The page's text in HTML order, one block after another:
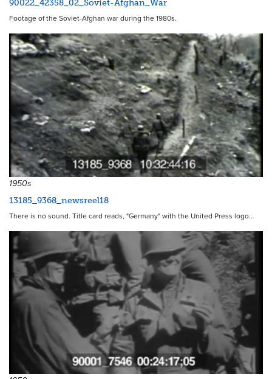
90022_42358_02_Soviet-Afghan_War
Footage of the Soviet-Afghan war during the 1980s.
1950s
13185_9368_newsreel18
There is no sound. Title card reads, "Germany" with the United Press logo…